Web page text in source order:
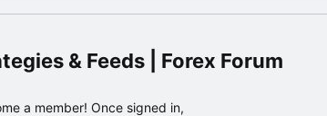
& Feeds | Forex Forum
a member! Once signed in,